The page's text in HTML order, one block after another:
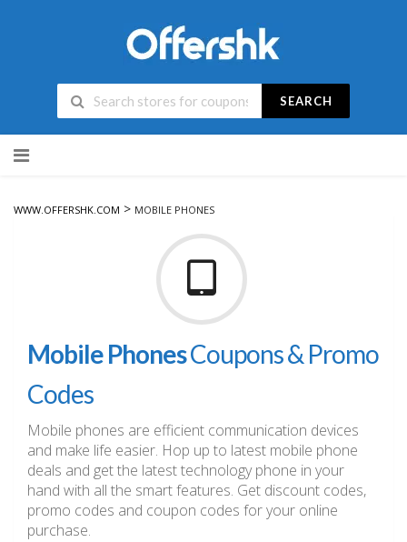
SEARCH
to
WWW.OFFERSHK.COM > MOBILE PHONES
Mobile PhonesCoupons & Promo
Codes
Mobile phones are efficient communication devices
and make life easier. Hop up to latest mobile phone
deals and get the latest technology phone in your
hand with all the smart features. Get discount codes,
promo codes and coupon codes for your online
purchase.